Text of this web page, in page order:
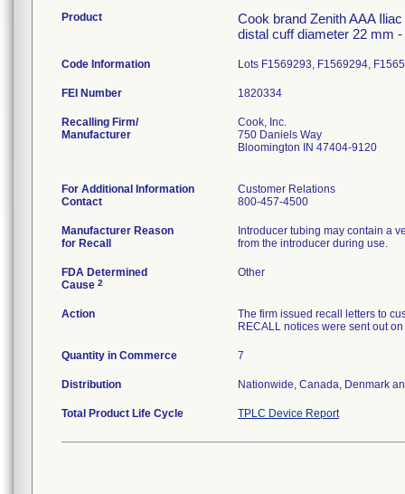
Product
Cook brand Zenith AAA
distal cuff diameter 22 mm
Code Information Lots F1569293, F1569294,
FEI Number
Recalling Firm/
Manufacturer
Cook, Inc.
750 Daniels Way
Bloomington IN 47404-9120
For Additional Information
Contact
Customer Relations
800-457-4500
Manufacturer Reason
for Recall
Introducer tubing may contain a
from the introducer during use.
FDA Determined
Cause 2
Other
Action
The firm issued recall letters to
RECALL notices were sent out
Quantity in Commerce 7
Distribution Nationwide, Canada, Denmark
Total Product Life Cycle TPLC Device Report